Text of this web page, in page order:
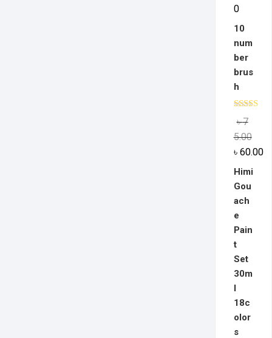
0
10
num
ber
brus
h
Rated
out of 5
৳7
5.00
৳ 60.00
Himi
Gou
ach
e
Pain
t
Set
30m
l
18c
olor
s